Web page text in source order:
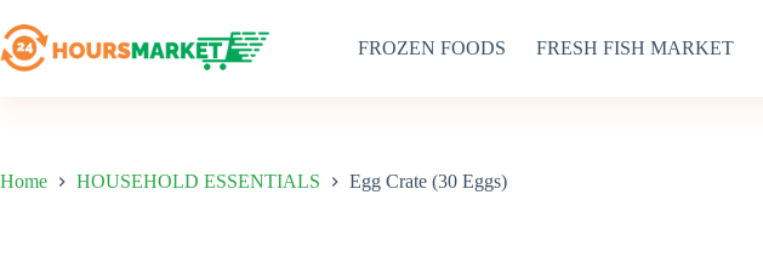
to
content
FROZEN FOODS FRESH FISH MARKET
Home HOUSEHOLD ESSENTIALS Egg Crate (30 Eggs)